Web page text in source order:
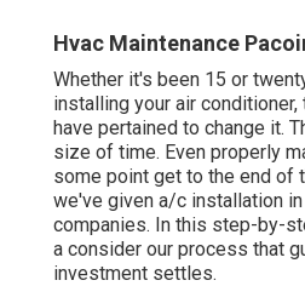
Hvac Maintenance
Whether it's been 15 or
installing your air
have pertained to change it.
size of time. Even properly
some point get to the end of
we've given a/c installation
companies. In this step-by-
a consider our process that
investment settles.